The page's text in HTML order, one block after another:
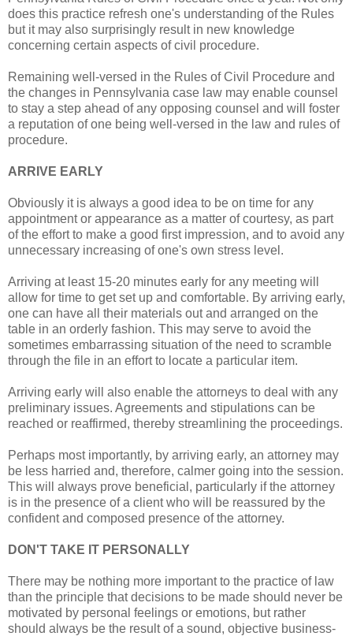
does this practice refresh one's understanding of the Rules
but it may also surprisingly result in new knowledge
concerning certain aspects of civil procedure.
Remaining well-versed in the Rules of Civil Procedure and
the changes in Pennsylvania case law may enable counsel
to stay a step ahead of any opposing counsel and will foster
a reputation of one being well-versed in the law and rules of
procedure.
ARRIVE EARLY
Obviously it is always a good idea to be on time for any
appointment or appearance as a matter of courtesy, as part
of the effort to make a good first impression, and to avoid any
unnecessary increasing of one's own stress level.
Arriving at least 15-20 minutes early for any meeting will
allow for time to get set up and comfortable. By arriving early,
one can have all their materials out and arranged on the
table in an orderly fashion. This may serve to avoid the
sometimes embarrassing situation of the need to scramble
through the file in an effort to locate a particular item.
Arriving early will also enable the attorneys to deal with any
preliminary issues. Agreements and stipulations can be
reached or reaffirmed, thereby streamlining the proceedings.
Perhaps most importantly, by arriving early, an attorney may
be less harried and, therefore, calmer going into the session.
This will always prove beneficial, particularly if the attorney
is in the presence of a client who will be reassured by the
confident and composed presence of the attorney.
DON'T TAKE IT PERSONALLY
There may be nothing more important to the practice of law
than the principle that decisions to be made should never be
motivated by personal feelings or emotions, but rather
should always be the result of a sound, objective business-